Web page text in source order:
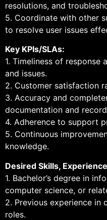
resolutions, and
5. Coordinate with other
to resolve user issues
Key KPIs/SLAs:
1. Timeliness of response
and issues.
2. Customer satisfaction
3. Accuracy and
documentation and
4. Adherence to support
5. Continuous
knowledge.
Desired Skills,
1. Bachelor’s degree in
computer science, or
2. Previous experience in
roles.